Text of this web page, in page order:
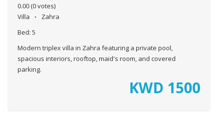
0.00 (0 votes)
Villa
Zahra
Bed: 5
Modern triplex villa in Zahra featuring a private pool,
spacious interiors, rooftop, maid's room, and covered
parking.
KWD 1500